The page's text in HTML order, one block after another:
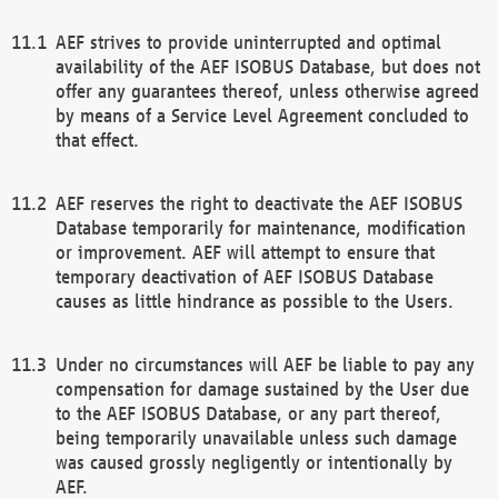
AEF strives to provide uninterrupted and optimal
availability of the AEF ISOBUS Database, but does not
offer any guarantees thereof, unless otherwise agreed
by means of a Service Level Agreement concluded to
that effect.
AEF reserves the right to deactivate the AEF ISOBUS
Database temporarily for maintenance, modification
or improvement. AEF will attempt to ensure that
temporary deactivation of AEF ISOBUS Database
causes as little hindrance as possible to the Users.
Under no circumstances will AEF be liable to pay any
compensation for damage sustained by the User due
to the AEF ISOBUS Database, or any part thereof,
being temporarily unavailable unless such damage
was caused grossly negligently or intentionally by
AEF.